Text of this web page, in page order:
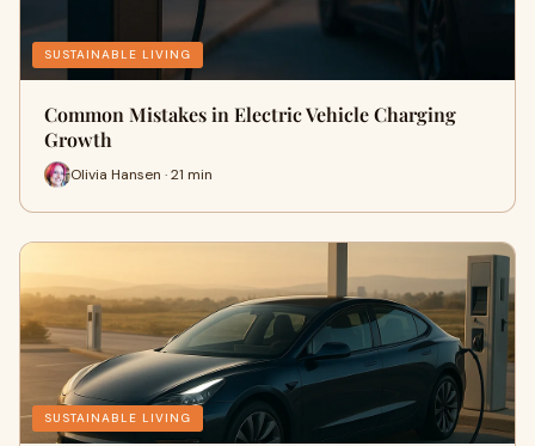
SUSTAINABLE LIVING
Common Mistakes in Electric Vehicle Charging
Growth
Olivia Hansen · 21 min
SUSTAINABLE LIVING